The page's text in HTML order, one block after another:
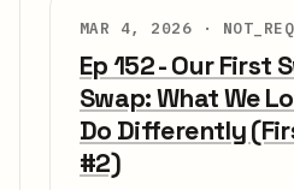
MAR 4, 2026 ·
Ep 152 - Our First
Swap: What We
Do Differently
#2)